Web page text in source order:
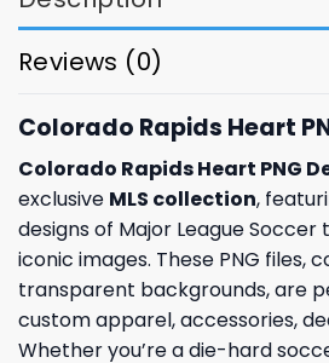
Reviews (0)
Colorado Rapids Heart
Colorado Rapids Heart PNG
exclusive MLS collection,
designs of Major League Soccer
iconic images. These PNG files,
transparent backgrounds, are
custom apparel, accessories,
Whether you’re a die-hard